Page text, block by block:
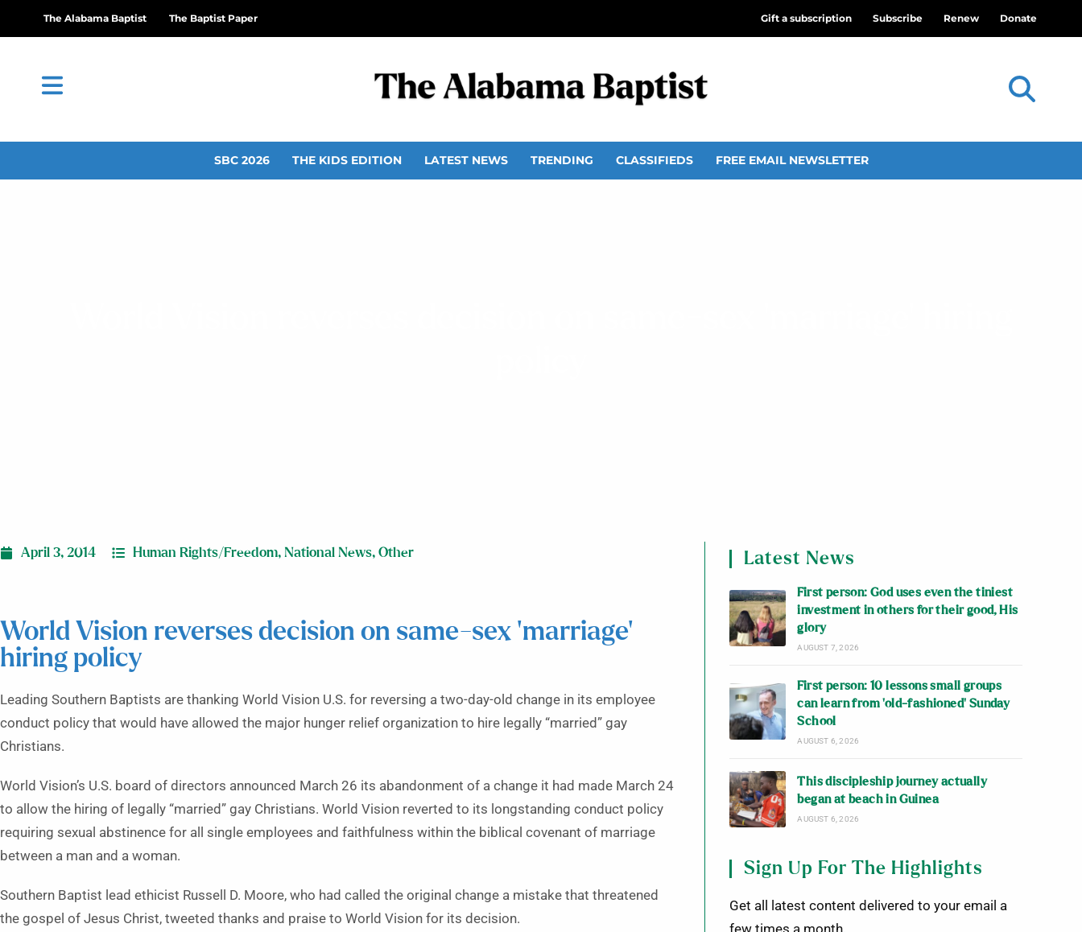
The Alabama Baptist The Baptist Paper Gift a subscription Subscribe Renew Donate
SBC 2026 THE KIDS EDITION LATEST NEWS TRENDING CLASSIFIEDS FREE EMAIL NEWSLETTER
April 3, 2014 Human Rights/Freedom, National News, Other
World Vision reverses decision on same-sex ‘marriage’
hiring policy
Leading Southern Baptists are thanking World Vision U.S. for reversing a two-day-old change in its employee
conduct policy that would have allowed the major hunger relief organization to hire legally “married” gay
Christians.
World Vision’s U.S. board of directors announced March 26 its abandonment of a change it had made March 24
to allow the hiring of legally “married” gay Christians. World Vision reverted to its longstanding conduct policy
requiring sexual abstinence for all single employees and faithfulness within the biblical covenant of marriage
between a man and a woman.
Southern Baptist lead ethicist Russell D. Moore, who had called the original change a mistake that threatened
the gospel of Jesus Christ, tweeted thanks and praise to World Vision for its decision.
Latest News
First person: God uses even the tiniest
investment in others for their good, His
glory
AUGUST 7, 2026
First person: 10 lessons small groups
can learn from ‘old-fashioned’ Sunday
School
AUGUST 6, 2026
This discipleship journey actually
began at beach in Guinea
AUGUST 6, 2026
Sign Up For The Highlights
Get all latest content delivered to your email a